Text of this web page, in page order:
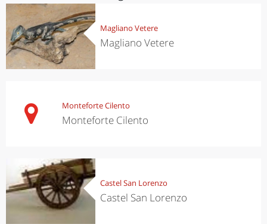
Magliano Vetere
Magliano Vetere
Monteforte Cilento
Monteforte Cilento
Castel San Lorenzo
Castel San Lorenzo